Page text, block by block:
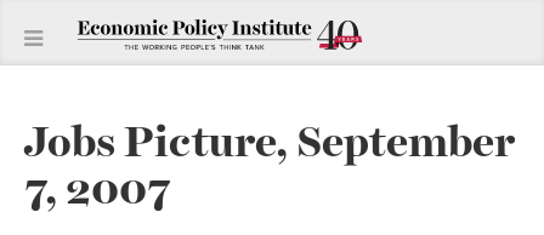
Jobs Picture, September
7, 2007